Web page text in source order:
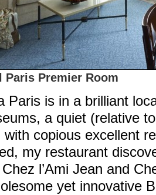
Paris Premier Room
Paris is in a brilliant
a quiet (relative
with copious excellent
my restaurant
l’Ami Jean and
yet innovative